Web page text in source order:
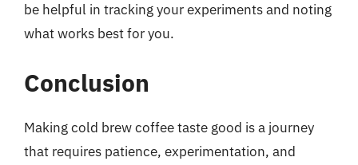
be helpful in tracking your experiments and noting
what works best for you.
Conclusion
Making cold brew coffee taste good is a journey
that requires patience, experimentation, and